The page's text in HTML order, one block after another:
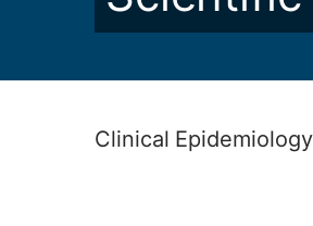
Clinical Epidemiology